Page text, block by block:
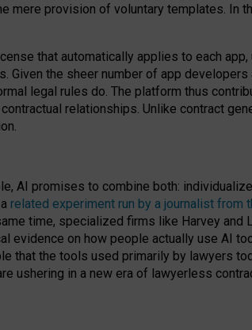
mere provision of voluntary templates. In
that automatically applies to each
the sheer number of app developers
legal rules do. The platform thus
relationships. Unlike contract
AI promises to combine both:
related experiment run by a journalist from
time, specialized firms like Harvey and
evidence on how people actually use AI
that the tools used primarily by lawyers
ushering in a new era of lawyerless